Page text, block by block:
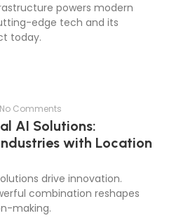
powers modern
edge tech and its
today.
No Comments
AI Solutions:
with Location
drive innovation.
combination reshapes
making.